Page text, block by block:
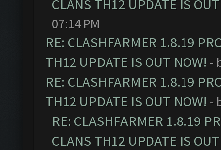
CLANS TH12 UPDATE IS
07:14 PM
RE: CLASHFARMER 1.8.19
TH12 UPDATE IS OUT NOW! -
RE: CLASHFARMER 1.8.19
TH12 UPDATE IS OUT NOW! -
RE: CLASHFARMER 1.8.19
CLANS TH12 UPDATE IS